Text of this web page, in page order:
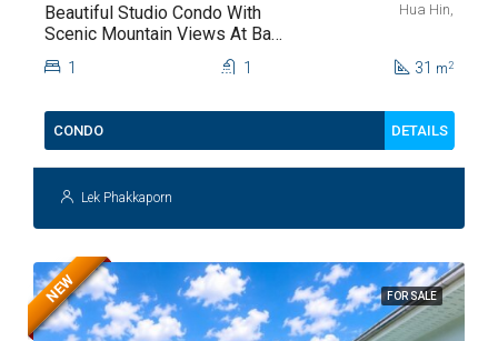
Beautiful Studio Condo With
Scenic Mountain Views At Baan
Kiang Fah For Sale
Hua Hin,
1 1 31 m2
CONDO DETAILS
Lek Phakkaporn
FOR SALE
NEW